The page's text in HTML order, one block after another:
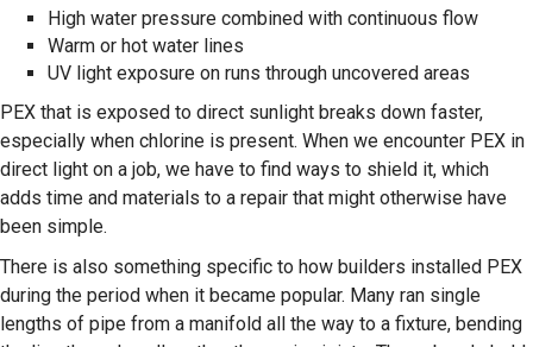
High water pressure combined with continuous flow
Warm or hot water lines
UV light exposure on runs through uncovered areas
PEX that is exposed to direct sunlight breaks down faster,
especially when chlorine is present. When we encounter PEX in
direct light on a job, we have to find ways to shield it, which
adds time and materials to a repair that might otherwise have
been simple.
There is also something specific to how builders installed PEX
during the period when it became popular. Many ran single
lengths of pipe from a manifold all the way to a fixture, bending